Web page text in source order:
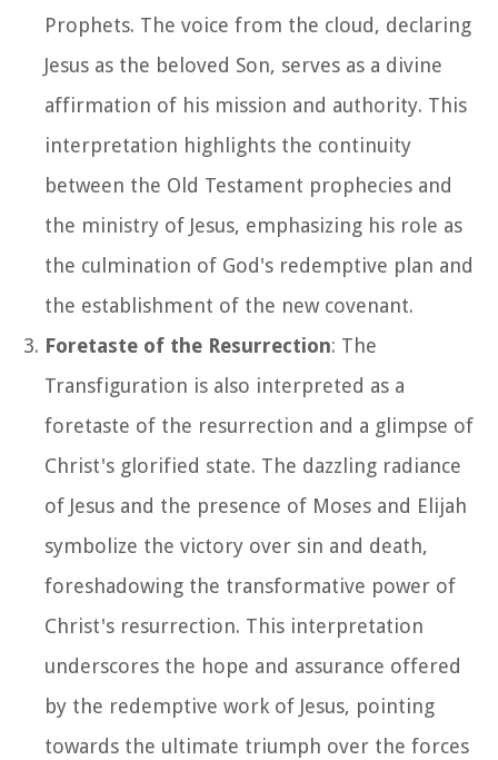
Prophets. The voice from the cloud, declaring
Jesus as the beloved Son, serves as a divine
affirmation of his mission and authority. This
interpretation highlights the continuity
between the Old Testament prophecies and
the ministry of Jesus, emphasizing his role as
the culmination of God's redemptive plan and
the establishment of the new covenant.
Foretaste of the Resurrection: The
Transfiguration is also interpreted as a
foretaste of the resurrection and a glimpse of
Christ's glorified state. The dazzling radiance
of Jesus and the presence of Moses and Elijah
symbolize the victory over sin and death,
foreshadowing the transformative power of
Christ's resurrection. This interpretation
underscores the hope and assurance offered
by the redemptive work of Jesus, pointing
towards the ultimate triumph over the forces